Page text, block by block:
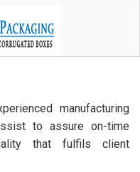
manufacturing
to assure on-time
that fulfils client